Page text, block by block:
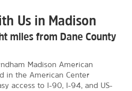
Us in Madison
miles from Dane County
Madison American
in the American Center
access to I-90, I-94, and US-